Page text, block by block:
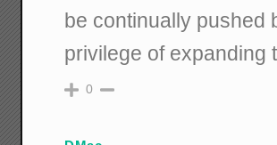
be continually pushed
privilege of expanding
0